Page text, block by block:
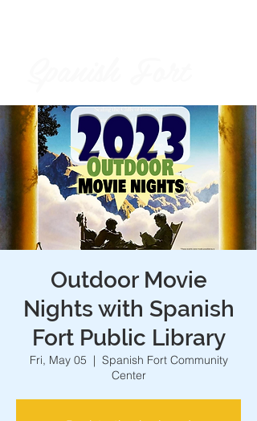
Outdoor Movie
Nights with Spanish
Fort Public Library
Fri, May 05
  |
Spanish Fort Community
Center